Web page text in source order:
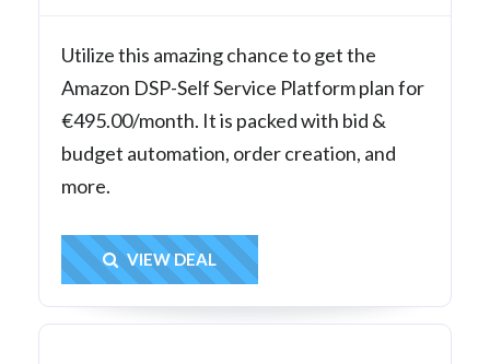
Utilize this amazing chance to get the
Amazon DSP-Self Service Platform plan for
€495.00/month. It is packed with bid &
budget automation, order creation, and
more.
Get Deal
VIEW DEAL